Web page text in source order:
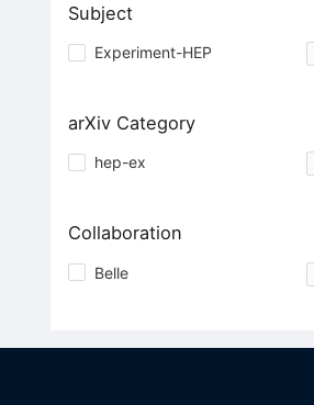
Subject
Experiment-HEP
arXiv Category
hep-ex
Collaboration
Belle